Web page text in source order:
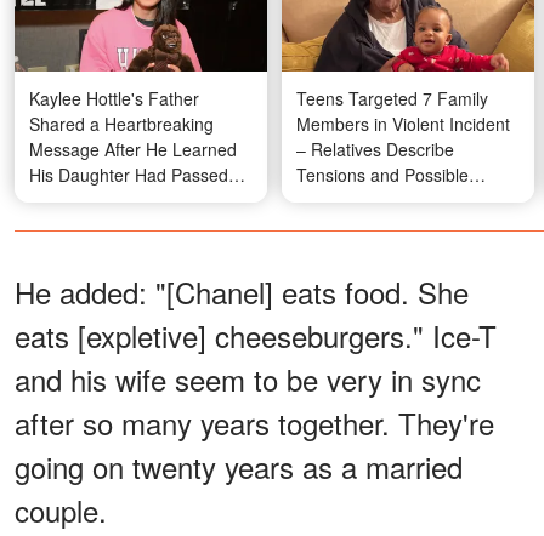
Kaylee Hottle's Father
Shared a Heartbreaking
Message After He Learned
His Daughter Had Passed
Away – Details
Teens Targeted 7 Family
Members in Violent Incident
– Relatives Describe
Tensions and Possible
Motive
He added: "[Chanel] eats food. She
eats [expletive] cheeseburgers." Ice-T
and his wife seem to be very in sync
after so many years together. They're
going on twenty years as a married
couple.